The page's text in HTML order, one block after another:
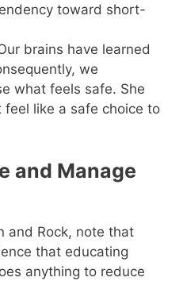
toward short-
brains have learned
we
what feels safe. She
like a safe choice to
and Manage
and Rock, note that
that educating
anything to reduce